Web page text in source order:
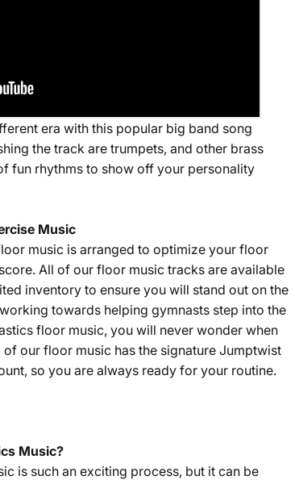
era with this popular big band song
the track are trumpets, and other brass
fun rhythms to show off your personality
Music
music is arranged to optimize your floor
All of our floor music tracks are available
inventory to ensure you will stand out on the
towards helping gymnasts step into the
floor music, you will never wonder when
our floor music has the signature Jumptwist
so you are always ready for your routine.
Music?
is such an exciting process, but it can be